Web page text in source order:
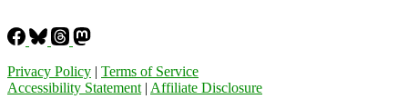
Privacy Policy | Terms of Service
Accessibility Statement | Affiliate Disclosure